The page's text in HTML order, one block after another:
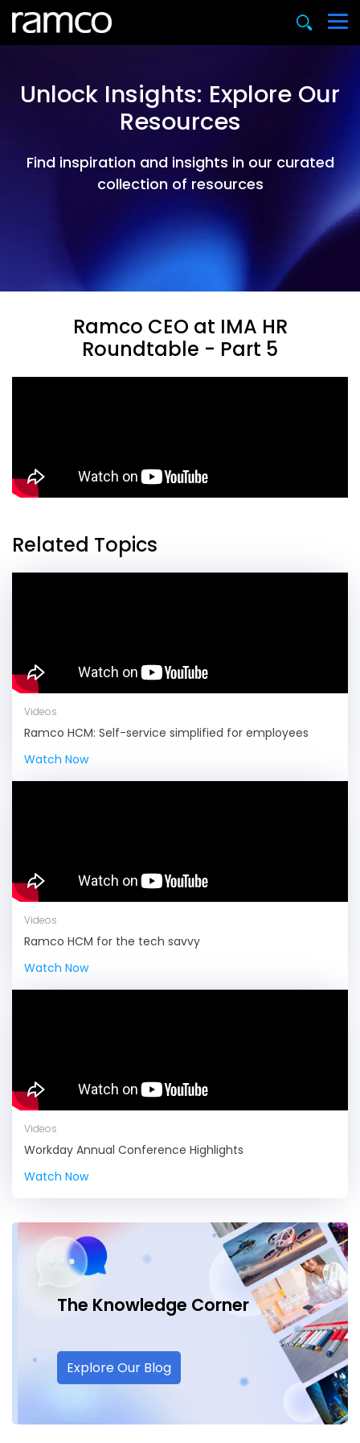
Unlock Insights: Explore Our
Resources
Find inspiration and insights in our curated
collection of resources
Ramco CEO at IMA HR
Roundtable - Part 5
Related Topics
Videos
Ramco HCM: Self-service simplified for employees
Watch Now
Videos
Ramco HCM for the tech savvy
Watch Now
Videos
Workday Annual Conference Highlights
Watch Now
The Knowledge Corner
Explore Our Blog